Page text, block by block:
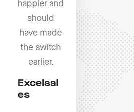
happier and
should
have made
the switch
earlier.
Excelsal
es